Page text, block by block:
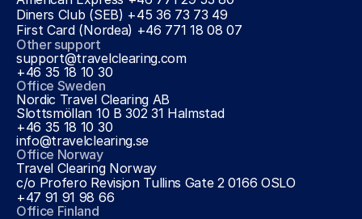
Diners Club (SEB) +45 36 73 73 49
First Card (Nordea) +46 771 18 08 07
Other support
support@travelclearing.com
+46 35 18 10 30
Office Sweden
Nordic Travel Clearing AB
Slottsmöllan 10 B 302 31 Halmstad
+46 35 18 10 30
info@travelclearing.se
Office Norway
Travel Clearing Norway
c/o Profero Revisjon Tullins Gate 2 0166 OSLO
+47 91 91 98 66
Office Finland